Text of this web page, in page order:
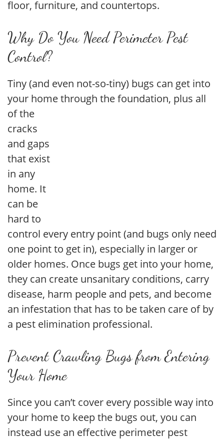
floor, furniture, and countertops.
Why Do You Need Perimeter Pest
Control?
Tiny (and even not-so-tiny) bugs can get into
your home through the foundation, plus all
of the
cracks
and gaps
that exist
in any
home. It
can be
hard to
control every entry point (and bugs only need
one point to get in), especially in larger or
older homes. Once bugs get into your home,
they can create unsanitary conditions, carry
disease, harm people and pets, and become
an infestation that has to be taken care of by
a pest elimination professional.
Prevent Crawling Bugs from Entering
Your Home
Since you can’t cover every possible way into
your home to keep the bugs out, you can
instead use an effective perimeter pest